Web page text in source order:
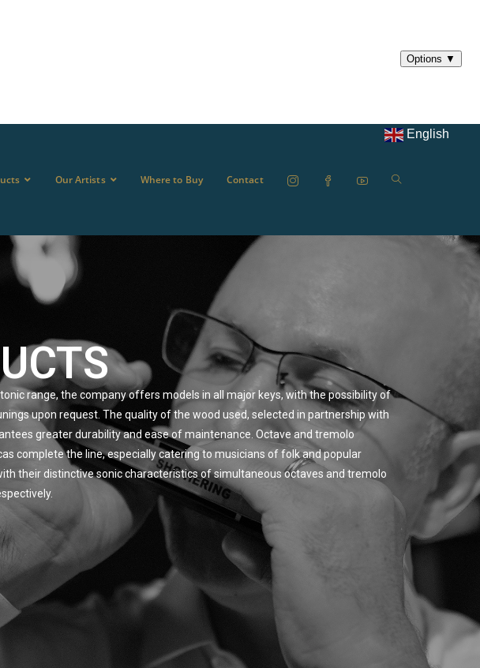
Our Artists Where to Buy Contact
English
range, the company offers models in all major keys, with the possibility of
upon request. The quality of the wood used, selected in partnership with
greater durability and ease of maintenance. Octave and tremolo
complete the line, especially catering to musicians of folk and popular
their distinctive sonic characteristics of simultaneous octaves and tremolo